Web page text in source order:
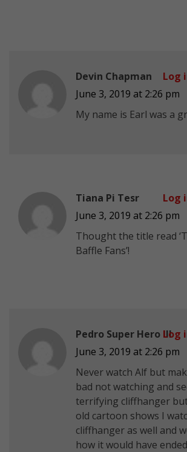
Devin Chapman
June 3, 2019 at 2:26 pm
My name is Earl was a
Log
Tiana Pi Tesr
June 3, 2019 at 2:26 pm
Thought the title read
Baffle Fans’!
Log
Pedro Super Hero III
June 3, 2019 at 2:26 pm
Never watch Alf but
bad not watching and
terrifying cliffhanger
old cartoon shows I
cliffhanger as well and
how it would have
Log